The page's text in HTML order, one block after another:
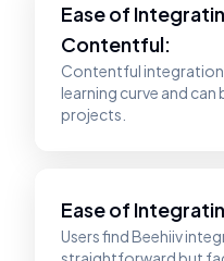
Ease of
Contentful:
Contentful integration
learning curve and
projects.
Ease of
Users find Beehiiv